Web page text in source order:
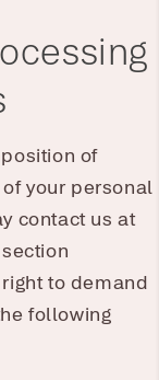
of
your personal
contact us at
to demand
following